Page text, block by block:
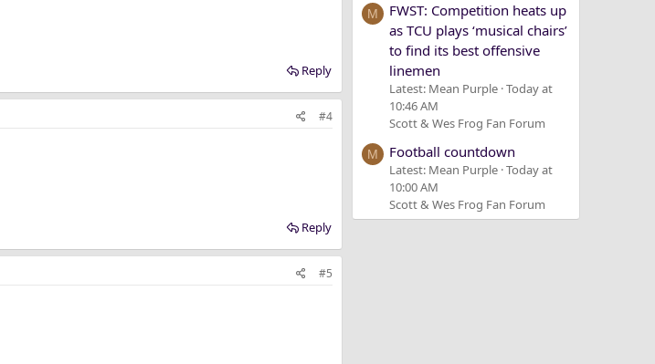
Reply
#4
Reply
#5
M
FWST: Competition heats up
as TCU plays ‘musical chairs’
to find its best offensive
linemen
Latest: Mean Purple Today at
10:46 AM
Scott & Wes Frog Fan Forum
M Football countdown
Latest: Mean Purple Today at
10:00 AM
Scott & Wes Frog Fan Forum